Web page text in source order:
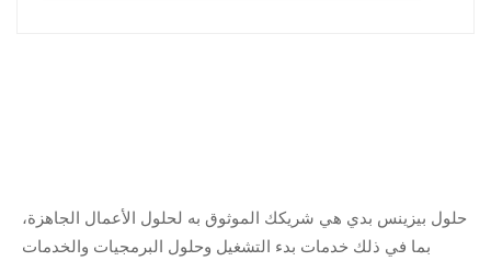
حلول بيزينس بدي هي شريكك الموثوق به لحلول الأعمال الجاهزة،
بما في ذلك خدمات بدء التشغيل وحلول البرمجيات والخدمات